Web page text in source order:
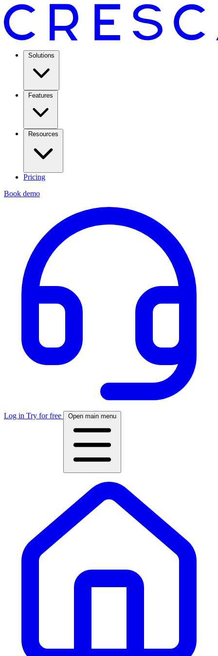
Solutions
Features
Resources
Pricing
Book demo
Log in Try for free Open main menu